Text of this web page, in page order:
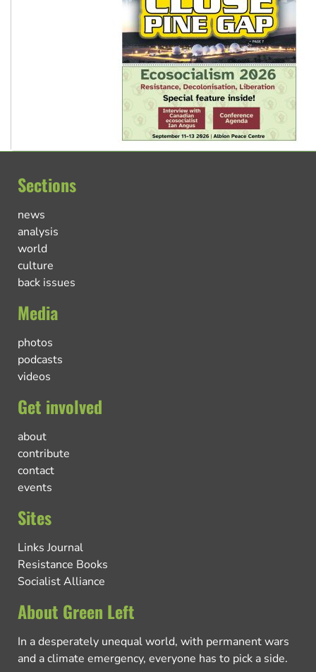
Sections
news
analysis
world
culture
back issues
Media
photos
podcasts
videos
Get involved
about
contribute
contact
events
Sites
Links Journal
Resistance Books
Socialist Alliance
About Green Left
In a desperately unequal world, with permanent wars
and a climate emergency, everyone has to pick a side.